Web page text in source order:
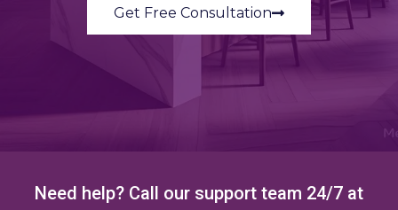
Get Free Consultation
Need help? Call our support team 24/7 at